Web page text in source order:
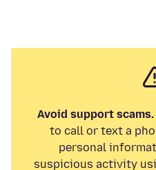
Avoid support scams.
to call or text a
personal
suspicious activity